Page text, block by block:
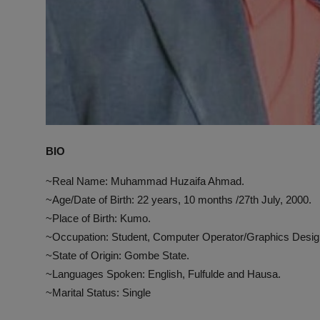
BIO
~Real Name: Muhammad Huzaifa Ahmad.
~Age/Date of Birth: 22 years, 10 months /27th July, 2000.
~Place of Birth: Kumo.
~Occupation: Student, Computer Operator/Graphics
~State of Origin: Gombe State.
~Languages Spoken: English, Fulfulde and Hausa.
~Marital Status: Single